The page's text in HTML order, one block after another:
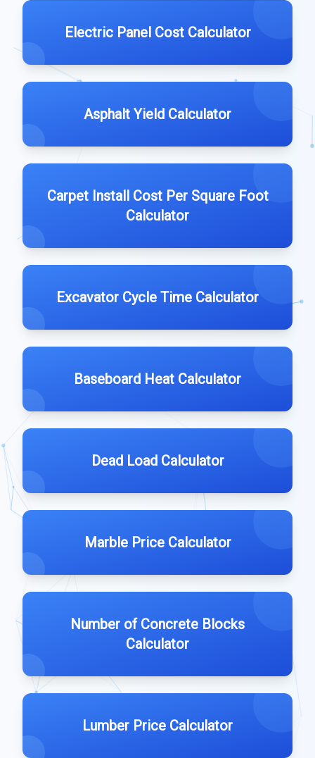
Electric Panel Cost Calculator
Asphalt Yield Calculator
Carpet Install Cost Per Square Foot
Calculator
Excavator Cycle Time Calculator
Baseboard Heat Calculator
Dead Load Calculator
Marble Price Calculator
Number of Concrete Blocks
Calculator
Lumber Price Calculator